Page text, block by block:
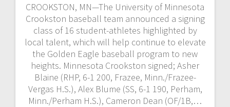
CROOKSTON, MN—The University of Minnesota
Crookston baseball team announced a signing
class of 16 student-athletes highlighted by
local talent, which will help continue to elevate
the Golden Eagle baseball program to new
heights. Minnesota Crookston signed; Asher
Blaine (RHP, 6-1 200, Frazee, Minn./Frazee-
Vergas H.S.), Alex Blume (SS, 6-1 190, Perham,
Minn./Perham H.S.), Cameron Dean (OF/1B,…